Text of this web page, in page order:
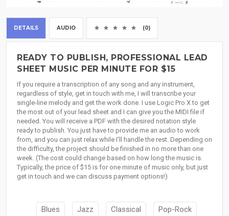
DETAILS AUDIO (0)
READY TO PUBLISH, PROFESSIONAL LEAD
SHEET MUSIC PER MINUTE FOR $15
If you require a transcription of any song and any instrument,
regardless of style, get in touch with me, I will transcribe your
single-line melody and get the work done. I use Logic Pro X to get
the most out of your lead sheet and I can give you the MIDI file if
needed. You will receive a PDF with the desired notation style
ready to publish. You just have to provide me an audio to work
from, and you can just relax while I'll handle the rest. Depending on
the difficulty, the project should be finished in no more than one
week. (The cost could change based on how long the music is.
Typically, the price of $15 is for one minute of music only, but just
get in touch and we can discuss payment options!)
Blues Jazz Classical Pop-Rock